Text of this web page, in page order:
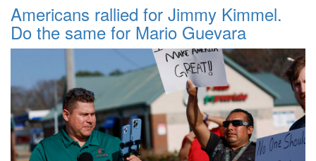
Americans rallied for Jimmy Kimmel.
Do the same for Mario Guevara